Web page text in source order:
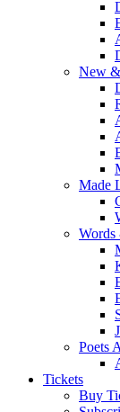
New
Made
Words
Poets
Tickets
Buy